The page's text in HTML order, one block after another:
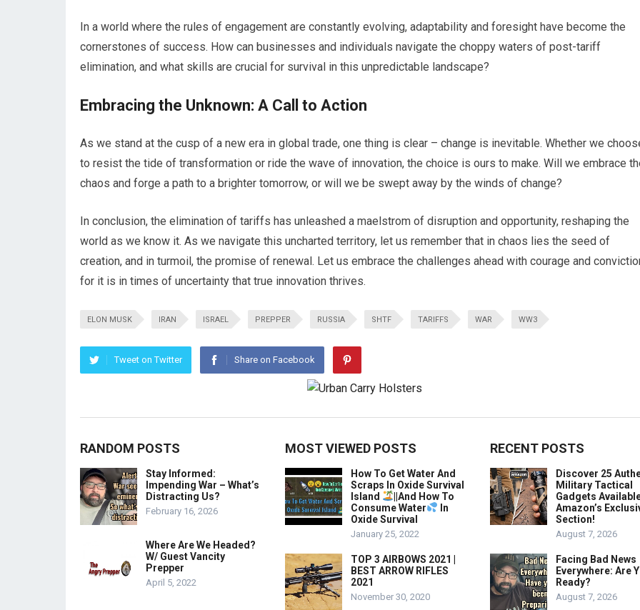
In a world where the rules of engagement are constantly evolving, adaptability and foresight have become the
cornerstones of success. How can businesses and individuals navigate the choppy waters of post-tariff
elimination, and what skills are crucial for survival in this unpredictable landscape?
Embracing the Unknown: A Call to Action
As we stand at the cusp of a new era in global trade, one thing is clear – change is inevitable. Whether we
to resist the tide of transformation or ride the wave of innovation, the choice is ours to make. Will we embrace
chaos and forge a path to a brighter tomorrow, or will we be swept away by the winds of change?
In conclusion, the elimination of tariffs has unleashed a maelstrom of disruption and opportunity, reshaping the
world as we know it. As we navigate this uncharted territory, let us remember that in chaos lies the seed of
creation, and in turmoil, the promise of renewal. Let us embrace the challenges ahead with courage and
for it is in times of uncertainty that true innovation thrives.
ELON MUSK IRAN ISRAEL PREPPER RUSSIA SHTF TARIFFS WAR WW3
Tweet on Twitter Share on Facebook
RANDOM POSTS
Stay Informed:
Impending War – What’s
Distracting Us?
February 16, 2026
Where Are We Headed?
W/ Guest Vancity
Prepper
April 5, 2022
MOST VIEWED POSTS
How To Get Water And
Scraps In Oxide Survival
Island
||And How To
Consume Water
In
Oxide Survival
January 25, 2022
TOP 3 AIRBOWS 2021 |
BEST ARROW RIFLES
2021
November 30, 2020
RECENT POSTS
Discover 25
Military Tactical
Gadgets
Amazon’s
Section!
August 7, 2026
Facing Bad News
Everywhere: Are
Ready?
August 7, 2026